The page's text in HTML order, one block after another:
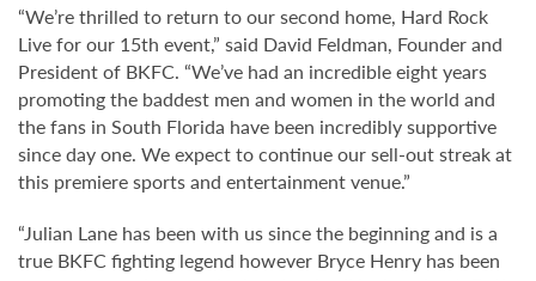
“We’re thrilled to return to our second home, Hard Rock
Live for our 15th event,” said David Feldman, Founder and
President of BKFC. “We’ve had an incredible eight years
promoting the baddest men and women in the world and
the fans in South Florida have been incredibly supportive
since day one. We expect to continue our sell-out streak at
this premiere sports and entertainment venue.”
“Julian Lane has been with us since the beginning and is a
true BKFC fighting legend however Bryce Henry has been